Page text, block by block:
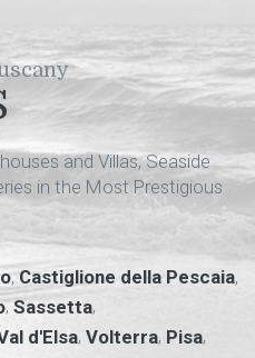
and Villas, Seaside
in the Most Prestigious
, Castiglione della Pescaia,
,Sassetta,
d'Elsa, Volterra, Pisa,